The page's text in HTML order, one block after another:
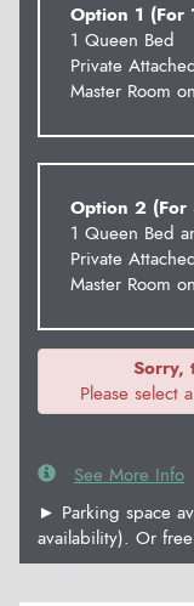
Option 1 (For
1 Queen Bed
Private
Master Room
Option 2 (For
1 Queen Bed
Private
Master Room
Sorry,
Please select
See More Info
► Parking space
availability). Or